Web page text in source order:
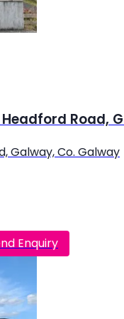
Road,
Galway, Co. Galway
Enquiry